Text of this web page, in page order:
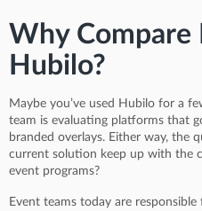
Why Compare
Hubilo?
Maybe you’ve used Hubilo for a
team is evaluating platforms that
branded overlays. Either way, the
current solution keep up with the
event programs?
Event teams today are